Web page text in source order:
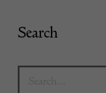
Search